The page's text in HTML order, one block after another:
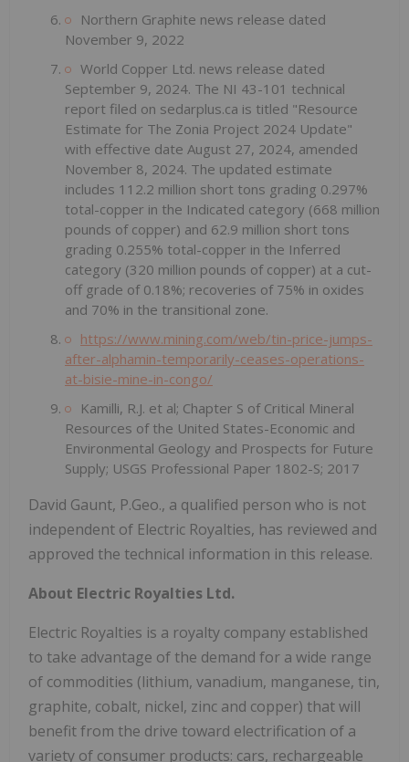
Northern Graphite news release dated
November 9, 2022
World Copper Ltd. news release dated
September 9, 2024. The NI 43-101 technical
report filed on sedarplus.ca is titled "Resource
Estimate for The Zonia Project 2024 Update"
with effective date August 27, 2024, amended
November 8, 2024. The updated estimate
includes 112.2 million short tons grading 0.297%
total-copper in the Indicated category (668 million
pounds of copper) and 62.9 million short tons
grading 0.255% total-copper in the Inferred
category (320 million pounds of copper) at a cut-
off grade of 0.18%; recoveries of 75% in oxides
and 70% in the transitional zone.
https://www.mining.com/web/tin-price-jumps-
after-alphamin-temporarily-ceases-operations-
at-bisie-mine-in-congo/
Kamilli, R.J. et al; Chapter S of Critical Mineral
Resources of the United States-Economic and
Environmental Geology and Prospects for Future
Supply; USGS Professional Paper 1802-S; 2017
David Gaunt, P.Geo., a qualified person who is not
independent of Electric Royalties, has reviewed and
approved the technical information in this release.
About Electric Royalties Ltd.
Electric Royalties is a royalty company established
to take advantage of the demand for a wide range
of commodities (lithium, vanadium, manganese, tin,
graphite, cobalt, nickel, zinc and copper) that will
benefit from the drive toward electrification of a
variety of consumer products: cars, rechargeable